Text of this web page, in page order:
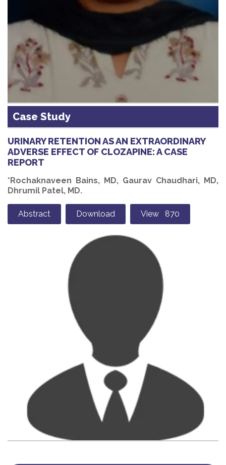
Case Study
URINARY RETENTION AS AN EXTRAORDINARY
ADVERSE EFFECT OF CLOZAPINE: A CASE
REPORT
*Rochaknaveen Bains, MD, Gaurav Chaudhari, MD,
Dhrumil Patel, MD.
Abstract Download View 870